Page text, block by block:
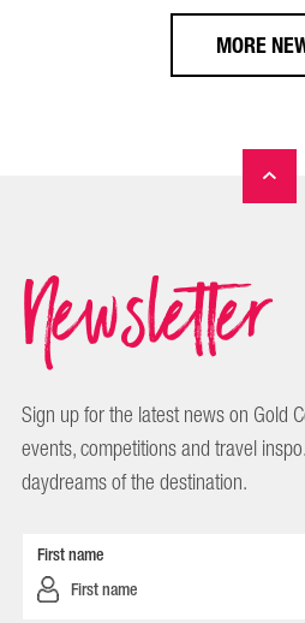
MORE
Newsletter
Sign up for the latest news on Gold
events, competitions and travel
daydreams of the destination.
First name